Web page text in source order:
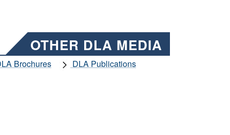
OTHER DLA MEDIA
Brochures
DLA Publications